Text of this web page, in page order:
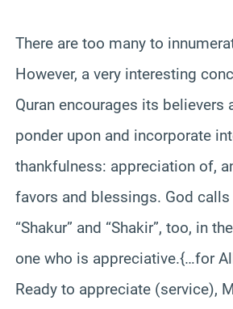
There are too many to
However, a very interesting
Quran encourages its believers
ponder upon and incorporate
thankfulness: appreciation of,
favors and blessings. God
“Shakur” and “Shakir”, too, in
one who is appreciative.{…for
Ready to appreciate (service),